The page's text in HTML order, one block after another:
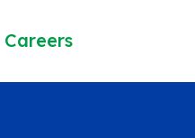
Careers